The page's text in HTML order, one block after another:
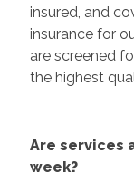
insured, and
insurance for
are screened
the highest
Are services
week?